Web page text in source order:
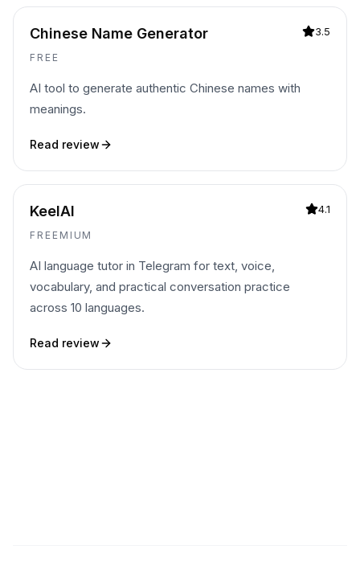
Chinese Name Generator
FREE
3.5
AI tool to generate authentic Chinese names with
meanings.
Read review
KeelAI
FREEMIUM
4.1
AI language tutor in Telegram for text, voice,
vocabulary, and practical conversation practice
across 10 languages.
Read review